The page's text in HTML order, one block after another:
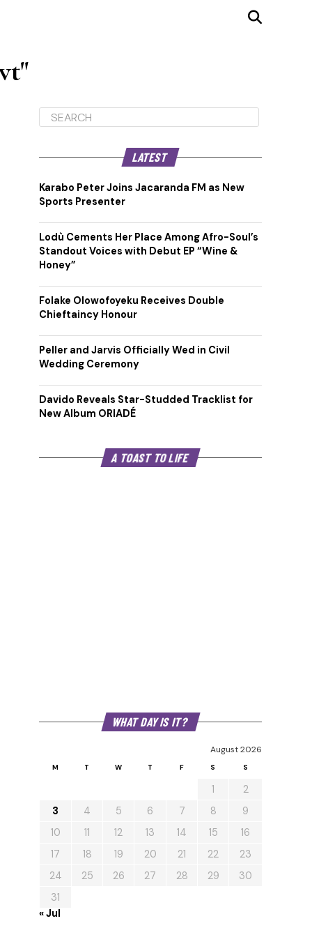
LATEST
Karabo Peter Joins Jacaranda FM as New
Sports Presenter
Lodù Cements Her Place Among Afro-Soul’s
Standout Voices with Debut EP “Wine &
Honey”
Folake Olowofoyeku Receives Double
Chieftaincy Honour
Peller and Jarvis Officially Wed in Civil
Wedding Ceremony
Davido Reveals Star-Studded Tracklist for
New Album ORIADÉ
A TOAST TO LIFE
WHAT DAY IS IT?
August 2026
M T W T F S S
1
2
3
4 5 6 7 8
9
10
11 12 13 14 15
16
17
18 19 20 21 22
23
24
25 26 27 28 29
30
31
« Jul